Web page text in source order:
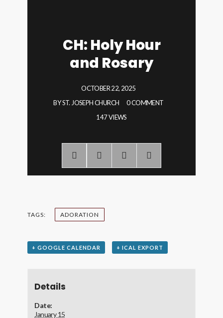
CH: Holy Hour
and Rosary
OCTOBER 22, 2025
BYST. JOSEPH CHURCH
0 COMMENT
147 VIEWS
TAGS: ADORATION
+ GOOGLE CALENDAR + ICAL EXPORT
Details
Date:
January 15